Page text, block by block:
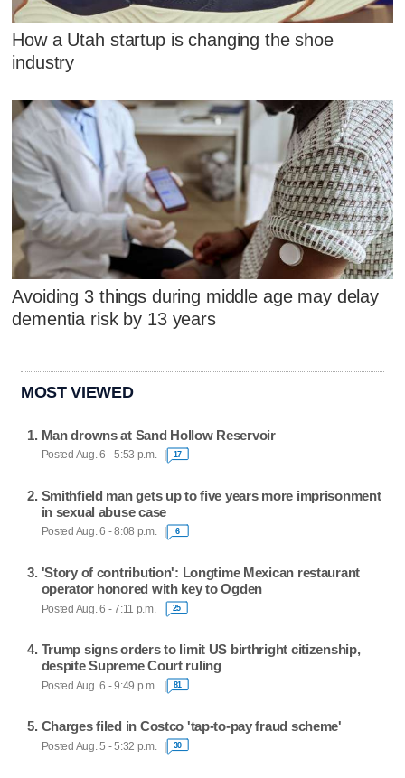
How a Utah startup is changing the shoe
industry
Avoiding 3 things during middle age may delay
dementia risk by 13 years
MOST VIEWED
Man drowns at Sand Hollow Reservoir
Posted Aug. 6 - 5:53 p.m. 17
Smithfield man gets up to five years more imprisonment
in sexual abuse case
Posted Aug. 6 - 8:08 p.m. 6
'Story of contribution': Longtime Mexican restaurant
operator honored with key to Ogden
Posted Aug. 6 - 7:11 p.m. 25
Trump signs orders to limit US birthright citizenship,
despite Supreme Court ruling
Posted Aug. 6 - 9:49 p.m. 81
Charges filed in Costco 'tap-to-pay fraud scheme'
Posted Aug. 5 - 5:32 p.m. 30